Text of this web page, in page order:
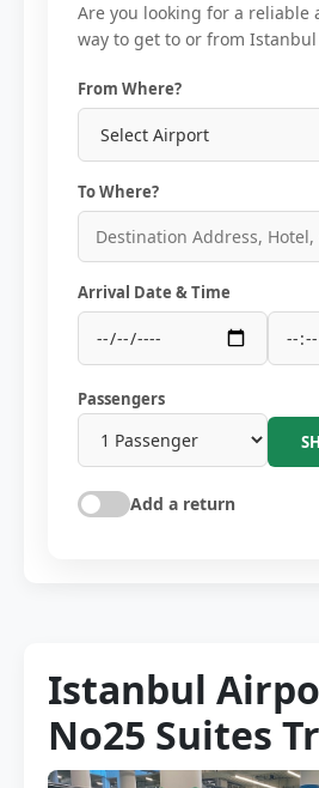
Are you looking for a reliable
way to get to or from
From Where?
To Where?
Arrival Date & Time
Passengers
Add a return
Istanbul
No25 Suites